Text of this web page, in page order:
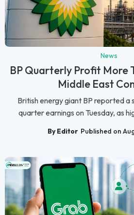
News
BP Quarterly Profit More
Middle East
British energy giant BP reported a
quarter earnings on Tuesday, as
By Editor Published on